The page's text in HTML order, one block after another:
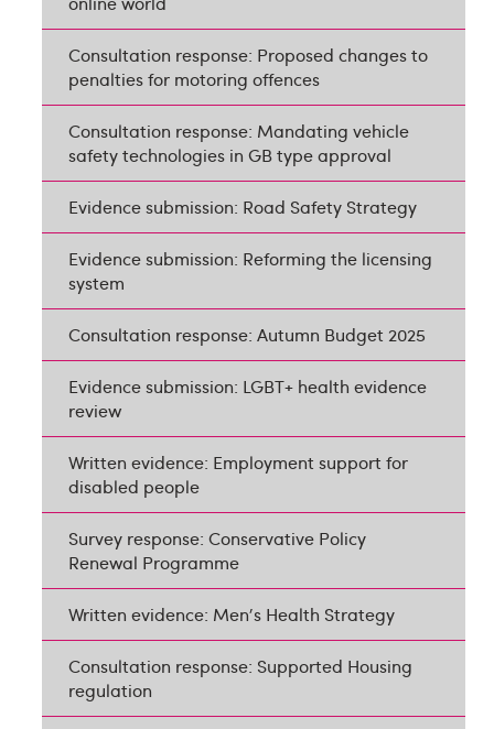
Consultation response: Proposed changes to
penalties for motoring offences
Consultation response: Mandating vehicle
safety technologies in GB type approval
Evidence submission: Road Safety Strategy
Evidence submission: Reforming the licensing
system
Consultation response: Autumn Budget 2025
Evidence submission: LGBT+ health evidence
review
Written evidence: Employment support for
disabled people
Survey response: Conservative Policy
Renewal Programme
Written evidence: Men's Health Strategy
Consultation response: Supported Housing
regulation